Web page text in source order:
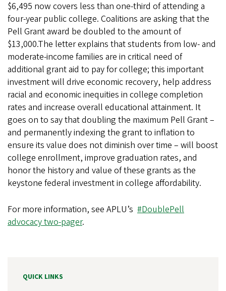
$6,495 now covers less than one-third of attending a
four-year public college. Coalitions are asking that the
Pell Grant award be doubled to the amount of
$13,000.The letter explains that students from low- and
moderate-income families are in critical need of
additional grant aid to pay for college; this important
investment will drive economic recovery, help address
racial and economic inequities in college completion
rates and increase overall educational attainment. It
goes on to say that doubling the maximum Pell Grant –
and permanently indexing the grant to inflation to
ensure its value does not diminish over time – will boost
college enrollment, improve graduation rates, and
honor the history and value of these grants as the
keystone federal investment in college affordability.
For more information, see APLU’s #DoublePell
advocacy two-pager.
QUICK LINKS